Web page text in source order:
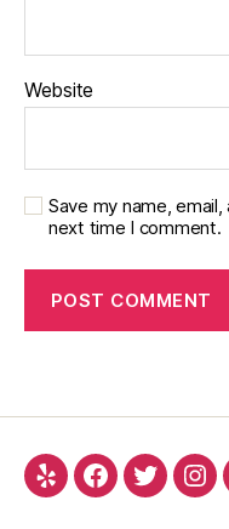
Website
Save my name,
next time I comment.